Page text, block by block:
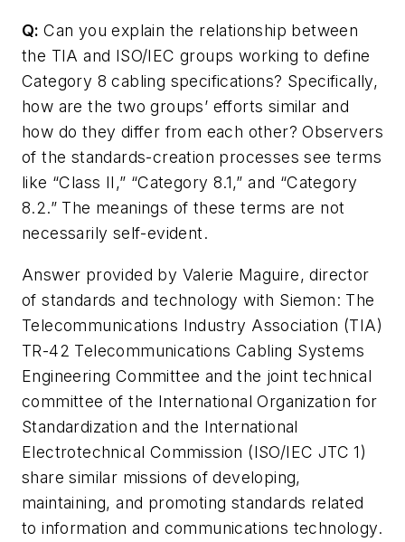
Q:Can you explain the relationship between
the TIA and ISO/IEC groups working to define
Category 8 cabling specifications? Specifically,
how are the two groups’ efforts similar and
how do they differ from each other? Observers
of the standards-creation processes see terms
like “Class II,” “Category 8.1,” and “Category
8.2.” The meanings of these terms are not
necessarily self-evident.
Answer provided by Valerie Maguire, director
of standards and technology with Siemon: The
Telecommunications Industry Association (TIA)
TR-42 Telecommunications Cabling Systems
Engineering Committee and the joint technical
committee of the International Organization for
Standardization and the International
Electrotechnical Commission (ISO/IEC JTC 1)
share similar missions of developing,
maintaining, and promoting standards related
to information and communications technology.